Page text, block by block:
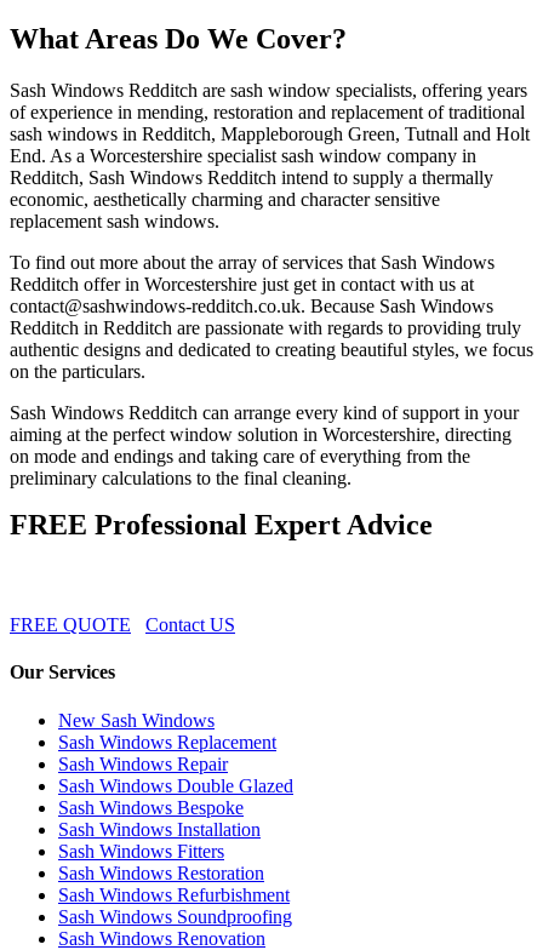
What Areas Do We Cover?
Sash Windows Redditch are sash window specialists, offering years
of experience in mending, restoration and replacement of traditional
sash windows in Redditch, Mappleborough Green, Tutnall and Holt
End. As a Worcestershire specialist sash window company in
Redditch, Sash Windows Redditch intend to supply a thermally
economic, aesthetically charming and character sensitive
replacement sash windows.
To find out more about the array of services that Sash Windows
Redditch offer in Worcestershire just get in contact with us at
contact@sashwindows-redditch.co.uk. Because Sash Windows
Redditch in Redditch are passionate with regards to providing truly
authentic designs and dedicated to creating beautiful styles, we focus
on the particulars.
Sash Windows Redditch can arrange every kind of support in your
aiming at the perfect window solution in Worcestershire, directing
on mode and endings and taking care of everything from the
preliminary calculations to the final cleaning.
FREE Professional Expert Advice
FREE QUOTE Contact US
Our Services
New Sash Windows
Sash Windows Replacement
Sash Windows Repair
Sash Windows Double Glazed
Sash Windows Bespoke
Sash Windows Installation
Sash Windows Fitters
Sash Windows Restoration
Sash Windows Refurbishment
Sash Windows Soundproofing
Sash Windows Renovation